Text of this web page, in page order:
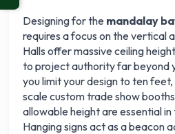
Designing for the mandalay
requires a focus on the vertical
Halls offer massive ceiling
to project authority far beyond
you limit your design to ten
scale custom trade show
allowable height are essential in
Hanging signs act as a beacon